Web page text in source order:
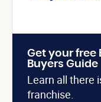
Get your free
Buyers Guide
Learn all there
franchise.